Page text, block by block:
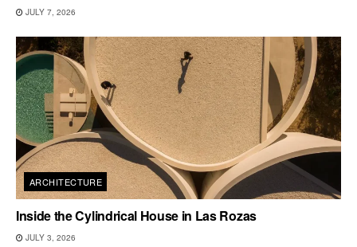
JULY 7, 2026
ARCHITECTURE
Inside the Cylindrical House in Las Rozas
JULY 3, 2026